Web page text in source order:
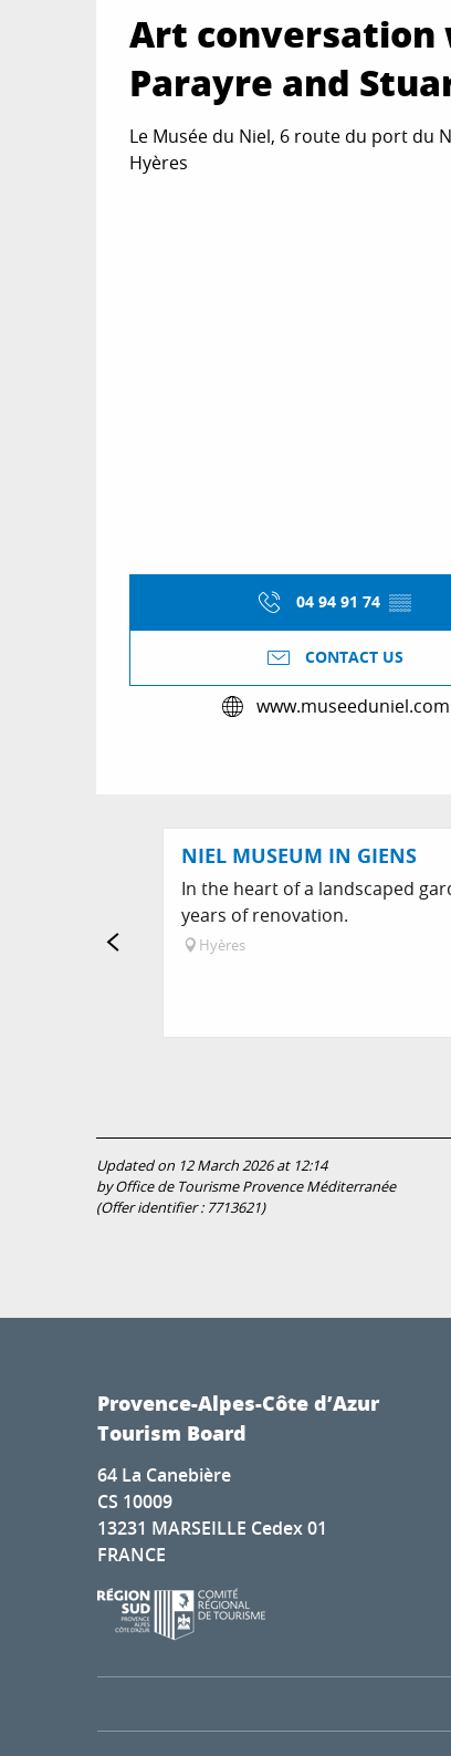
Art conversation
Parayre and
Le Musée du Niel, 6 route du port du
Hyères
04 94 91 74 ▒▒
CONTACT US
www.museeduniel.com
NIEL MUSEUM IN GIENS
In the heart of a landscaped
years of renovation.
Hyères
Updated on 12 March 2026 at 12:14
by Office de Tourisme Provence Méditerranée
(Offer identifier : 7713621)
Provence-Alpes-Côte d’Azur
Tourism Board
64 La Canebière
CS 10009
13231 MARSEILLE Cedex 01
FRANCE